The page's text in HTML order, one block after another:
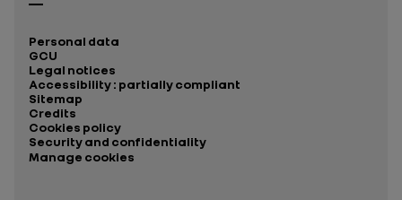
Personal data
GCU
Legal notices
Accessibility : partially compliant
Sitemap
Credits
Cookies policy
Security and confidentiality
Manage cookies